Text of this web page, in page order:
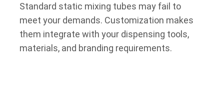
Standard static mixing tubes may fail to
meet your demands. Customization makes
them integrate with your dispensing tools,
materials, and branding requirements.